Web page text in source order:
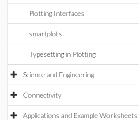
Plotting Interfaces
smartplots
Typesetting in Plotting
Science and Engineering
Connectivity
Applications and Example Worksheets